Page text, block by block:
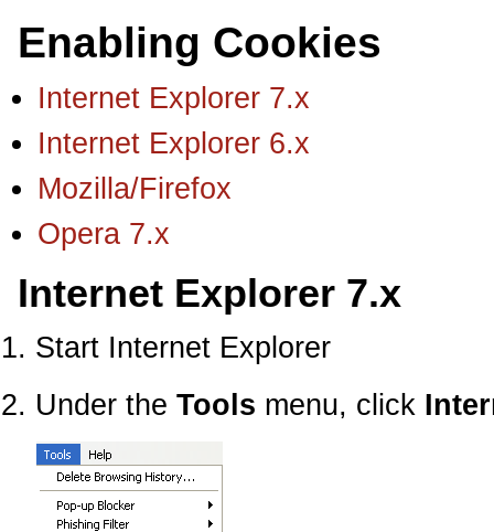
Enabling Cookies
Internet Explorer 7.x
Internet Explorer 6.x
Mozilla/Firefox
Opera 7.x
Internet Explorer 7.x
Start Internet Explorer
Under theTools menu, click